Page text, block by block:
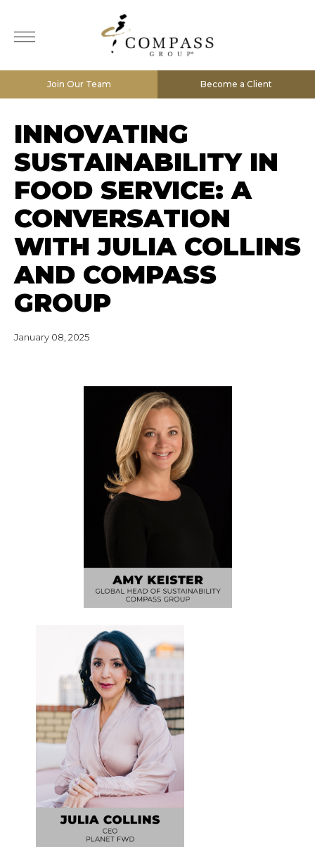
Join Our Team Become a Client
INNOVATING
SUSTAINABILITY IN
FOOD SERVICE: A
CONVERSATION
WITH JULIA COLLINS
AND COMPASS
GROUP
January 08, 2025